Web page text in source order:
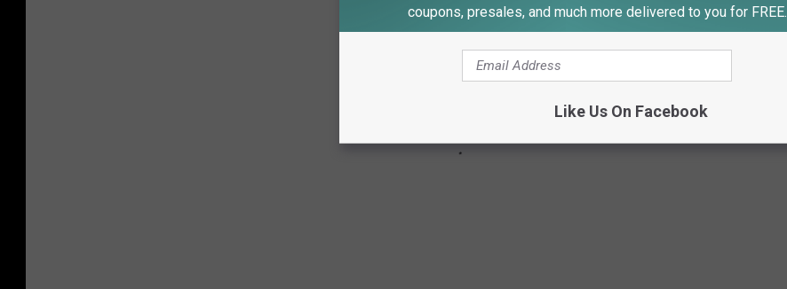
coupons, presales, and much more delivered to you for FREE.
Like Us On Facebook